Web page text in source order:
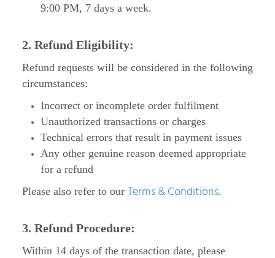
9:00 PM, 7 days a week.
2. Refund Eligibility:
Refund requests will be considered in the following
circumstances:
Incorrect or incomplete order fulfilment
Unauthorized transactions or charges
Technical errors that result in payment issues
Any other genuine reason deemed appropriate
for a refund
Please also refer to our Terms & Conditions.
3. Refund Procedure:
Within 14 days of the transaction date, please